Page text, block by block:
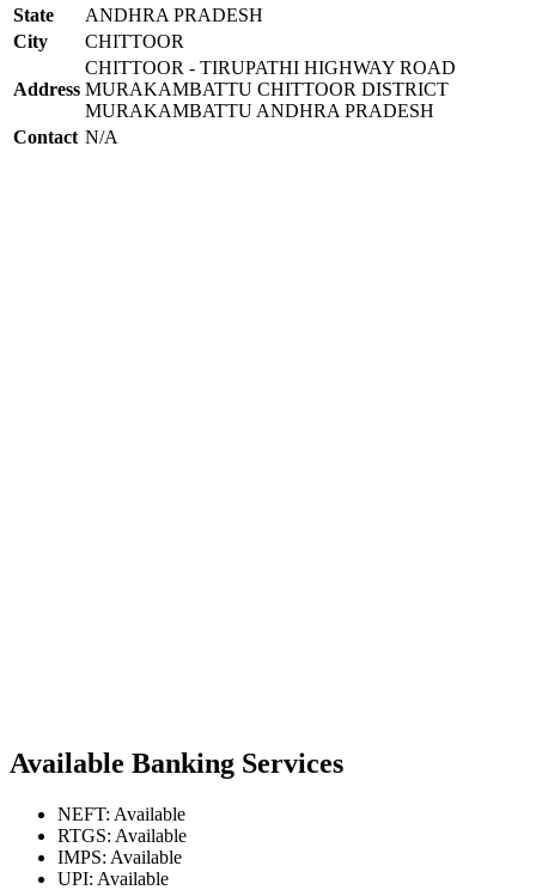
State
ANDHRA PRADESH
City
CHITTOOR
Address
CHITTOOR - TIRUPATHI HIGHWAY ROAD
MURAKAMBATTU CHITTOOR DISTRICT
MURAKAMBATTU ANDHRA PRADESH
Contact N/A
Available Banking Services
NEFT: Available
RTGS: Available
IMPS: Available
UPI: Available